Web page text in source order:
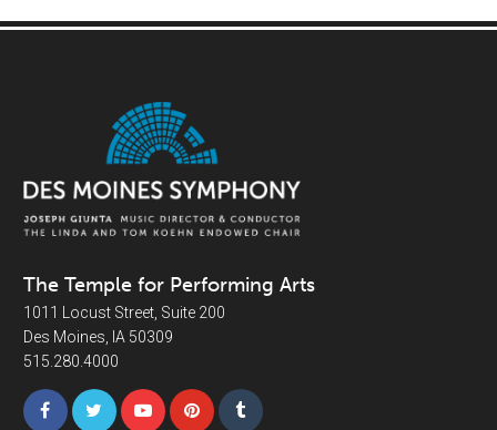
The Temple for Performing Arts
1011 Locust Street, Suite 200
Des Moines, IA 50309
515.280.4000